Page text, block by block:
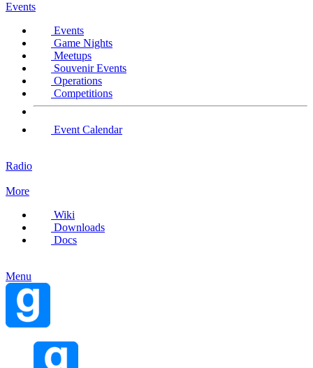
Events
Events
Game Nights
Meetups
Souvenir Events
Operations
Competitions
Event Calendar
Radio
More
Wiki
Downloads
Docs
Menu